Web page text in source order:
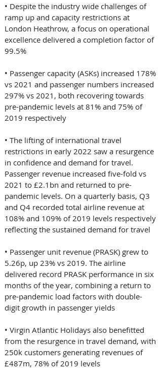
• Despite the industry wide challenges of
ramp up and capacity restrictions at
London Heathrow, a focus on operational
excellence delivered a completion factor of
99.5%
• Passenger capacity (ASKs) increased 178%
vs 2021 and passenger numbers increased
297% vs 2021, both recovering towards
pre-pandemic levels at 81% and 75% of
2019 respectively
• The lifting of international travel
restrictions in early 2022 saw a resurgence
in confidence and demand for travel.
Passenger revenue increased five-fold vs
2021 to £2.1bn and returned to pre-
pandemic levels. On a quarterly basis, Q3
and Q4 recorded total airline revenue at
108% and 109% of 2019 levels respectively
reflecting the sustained demand for travel
• Passenger unit revenue (PRASK) grew to
5.26p, up 23% vs 2019. The airline
delivered record PRASK performance in six
months of the year, combining a return to
pre-pandemic load factors with double-
digit growth in passenger yields
• Virgin Atlantic Holidays also benefitted
from the resurgence in travel demand, with
250k customers generating revenues of
£487m, 78% of 2019 levels